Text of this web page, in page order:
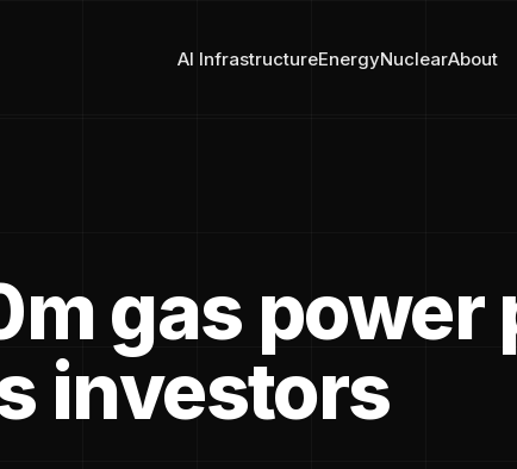
AI InfrastructureEnergyNuclearAbout
gas power
investors